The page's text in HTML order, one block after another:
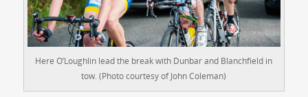
Here O’Loughlin lead the break with Dunbar and Blanchfield in
tow. (Photo courtesy of John Coleman)